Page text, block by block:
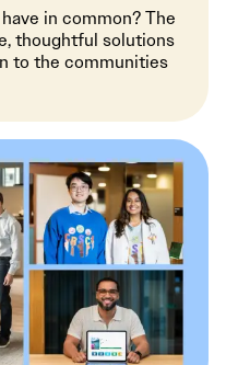
in common? The
thoughtful solutions
to the communities